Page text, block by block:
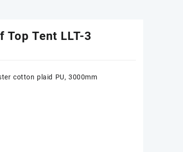
Top Tent LLT-3
cotton plaid PU, 3000mm